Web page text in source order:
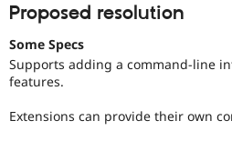
Proposed resolution
Some Specs
Supports adding a command-line
features.
Extensions can provide their own